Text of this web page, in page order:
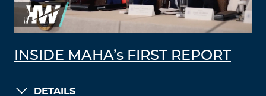
INSIDE MAHA’s FIRST REPORT
DETAILS